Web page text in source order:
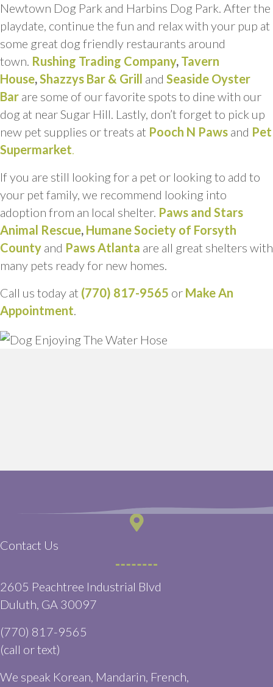
Newtown Dog Park and Harbins Dog Park. After the
playdate, continue the fun and relax with your pup at
some great dog friendly restaurants around
town. Rushing Trading Company, Tavern
House,Shazzys Bar & Grill and Seaside Oyster
Bar are some of our favorite spots to dine with our
dog at near Sugar Hill. Lastly, don’t forget to pick up
new pet supplies or treats at Pooch N Paws and Pet
Supermarket.
If you are still looking for a pet or looking to add to
your pet family, we recommend looking into
adoption from an local shelter. Paws and Stars
Animal Rescue, Humane Society of Forsyth
County and Paws Atlanta are all great shelters with
many pets ready for new homes.
Call us today at (770) 817-9565 or Make An
Appointment.
Contact Us
2605 Peachtree Industrial Blvd
Duluth, GA 30097
(770) 817-9565
(call or text)
We speak Korean, Mandarin, French,